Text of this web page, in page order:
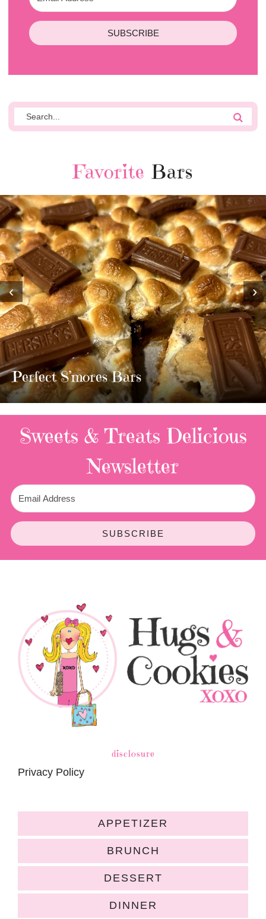
SUBSCRIBE
Favorite Bars
MOST AMAZING
TWIX BARS!!!!
3 Replies
‹ ›
Sweets & Treats Delicious
Newsletter
SUBSCRIBE
disclosure
Privacy Policy
APPETIZER
BRUNCH
DESSERT
DINNER